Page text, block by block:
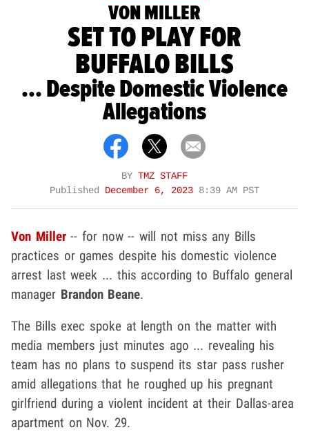
VON MILLER
SET TO PLAY FOR
BUFFALO BILLS
... Despite Domestic Violence
Allegations
BY TMZ STAFF
Published December 6, 2023 8:39 AM PST
Von Miller-- for now -- will not miss any Bills
practices or games despite his domestic violence
arrest last week ... this according to Buffalo general
manager Brandon Beane.
The Bills exec spoke at length on the matter with
media members just minutes ago ... revealing his
team has no plans to suspend its star pass rusher
amid allegations that he roughed up his pregnant
girlfriend during a violent incident at their Dallas-area
apartment on Nov. 29.